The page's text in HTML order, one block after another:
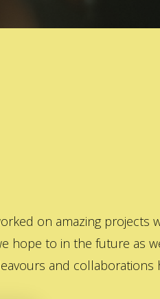
on amazing projects
hope to in the future as
and collaborations